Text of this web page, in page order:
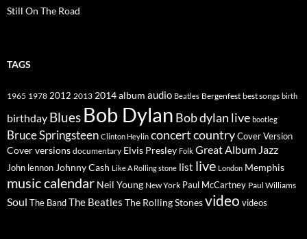
Still On The Road
TAGS
1965 1978 2012 2013 2014album audio Beatles Bergenfest best songs birth
birthday Blues Bob Dylan Bob dylan live bootleg
Bruce Springsteen Clinton Heylin concertcountryCover Version
Cover versions documentary Elvis Presley Folk Great Album Jazz
John lennon Johnny Cash Like A Rolling stone list live London Memphis
music calendar Neil Young New York Paul McCartney Paul Williams
Soul The BandThe Beatles The Rolling Stonesvideo videos